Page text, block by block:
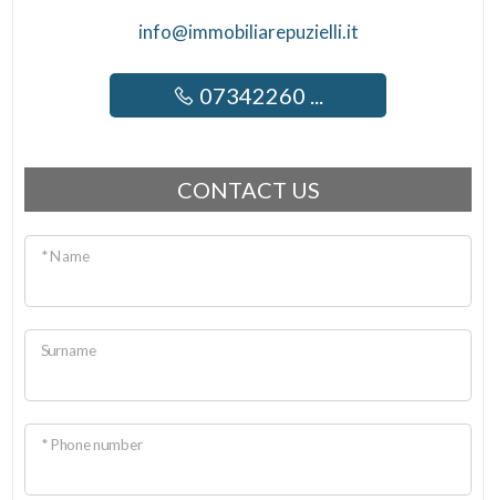
info@immobiliarepuzielli.it
07342260 ...
CONTACT US
* Name
Surname
* Phone number